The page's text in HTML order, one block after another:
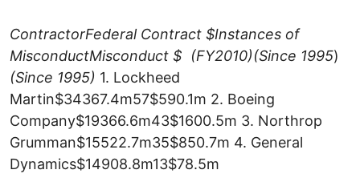
ContractorFederal Contract $Instances of
MisconductMisconduct $ (FY2010)(Since 1995)
(Since 1995) 1. Lockheed
Martin$34367.4m57$590.1m 2. Boeing
Company$19366.6m43$1600.5m 3. Northrop
Grumman$15522.7m35$850.7m 4. General
Dynamics$14908.8m13$78.5m